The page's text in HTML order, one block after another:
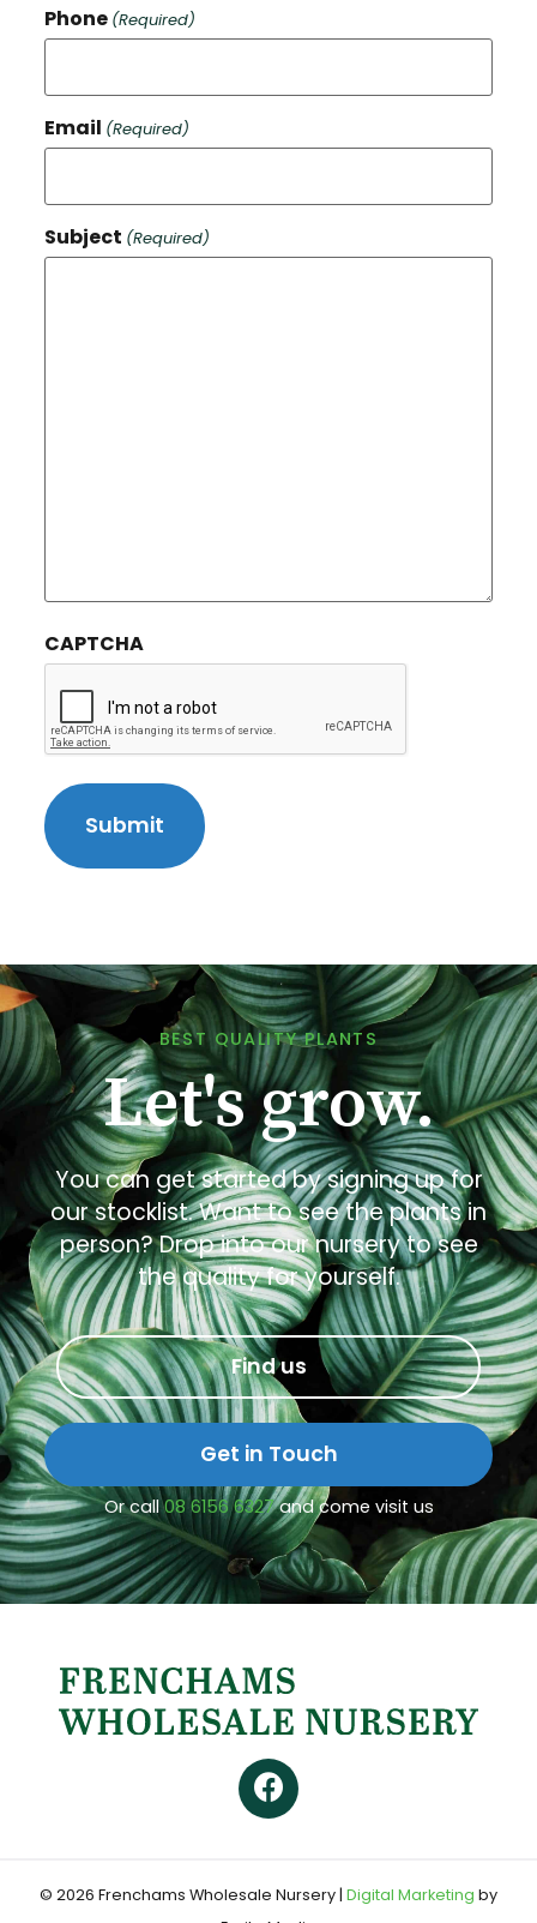
Phone (Required)
Email (Required)
Subject (Required)
CAPTCHA
BEST QUALITY PLANTS
Let's grow.
You can get started by signing up for
our stocklist. Want to see the plants in
person? Drop into our nursery to see
the quality for yourself.
Get in Touch
Or call08 6156 6327and come visit us
Find us
© 2026 Frenchams Wholesale Nursery | Digital Marketing by